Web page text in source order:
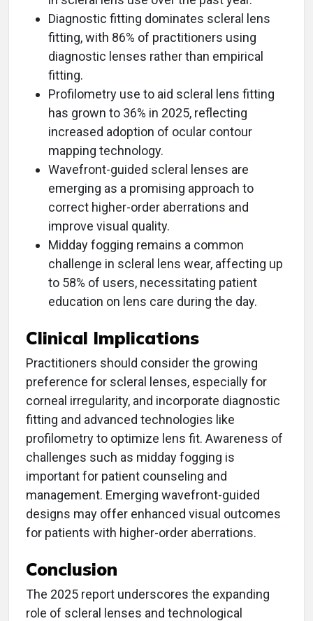
Diagnostic fitting dominates scleral lens
fitting, with 86% of practitioners using
diagnostic lenses rather than empirical
fitting.
Profilometry use to aid scleral lens fitting
has grown to 36% in 2025, reflecting
increased adoption of ocular contour
mapping technology.
Wavefront-guided scleral lenses are
emerging as a promising approach to
correct higher-order aberrations and
improve visual quality.
Midday fogging remains a common
challenge in scleral lens wear, affecting up
to 58% of users, necessitating patient
education on lens care during the day.
Clinical Implications
Practitioners should consider the growing
preference for scleral lenses, especially for
corneal irregularity, and incorporate diagnostic
fitting and advanced technologies like
profilometry to optimize lens fit. Awareness of
challenges such as midday fogging is
important for patient counseling and
management. Emerging wavefront-guided
designs may offer enhanced visual outcomes
for patients with higher-order aberrations.
Conclusion
The 2025 report underscores the expanding
role of scleral lenses and technological